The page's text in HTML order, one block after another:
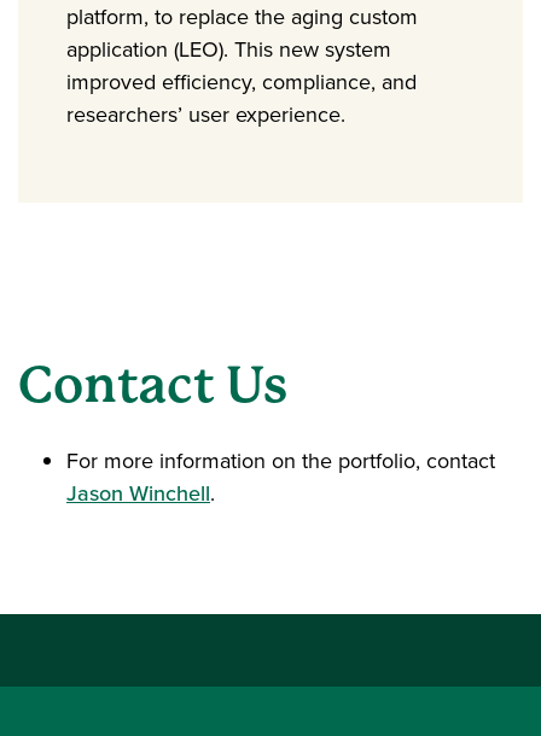
platform, to replace the aging custom
application (LEO). This new system
improved efficiency, compliance, and
researchers’ user experience.
Contact Us
For more information on the portfolio, contact
Jason Winchell.